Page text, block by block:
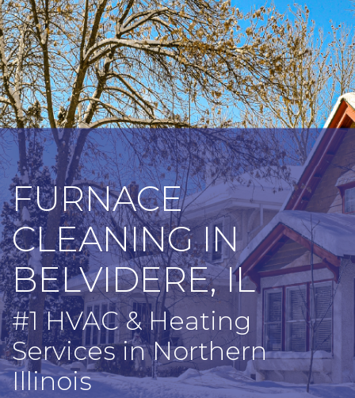
FURNACE
CLEANING IN
BELVIDERE, IL
#1 HVAC & Heating
Services in Northern
Illinois